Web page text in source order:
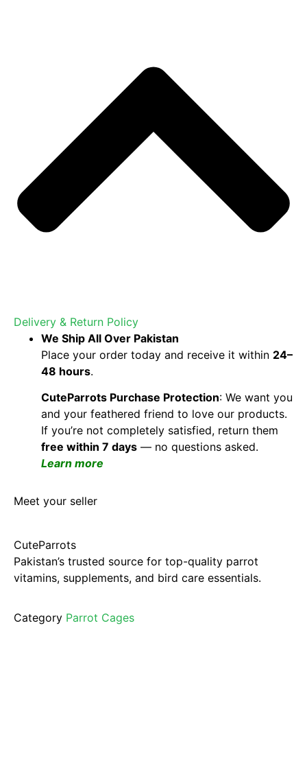
Delivery & Return Policy
We Ship All Over Pakistan
Place your order today and receive it within 24–
48 hours.
CuteParrots Purchase Protection: We want you
and your feathered friend to love our products.
If you’re not completely satisfied, return them
free within 7 days — no questions asked.
Learn more
Meet your seller
CuteParrots
Pakistan’s trusted source for top-quality parrot
vitamins, supplements, and bird care essentials.
Category Parrot Cages